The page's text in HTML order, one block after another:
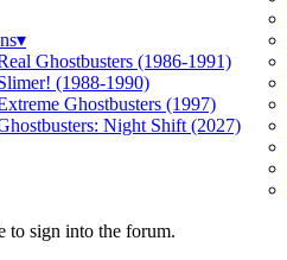
▾
Ghostbusters (1986-1991)
(1988-1990)
Ghostbusters (1997)
Night Shift (2027)
to sign into the forum.